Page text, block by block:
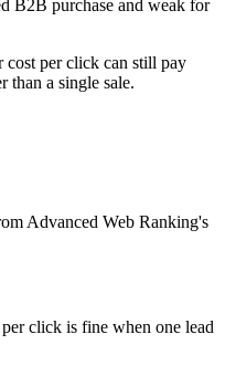
B2B purchase and weak for
cost per click can still pay
than a single sale.
Advanced Web Ranking's
click is fine when one lead